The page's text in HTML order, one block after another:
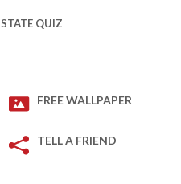
STATE QUIZ
FREE WALLPAPER
TELL A FRIEND